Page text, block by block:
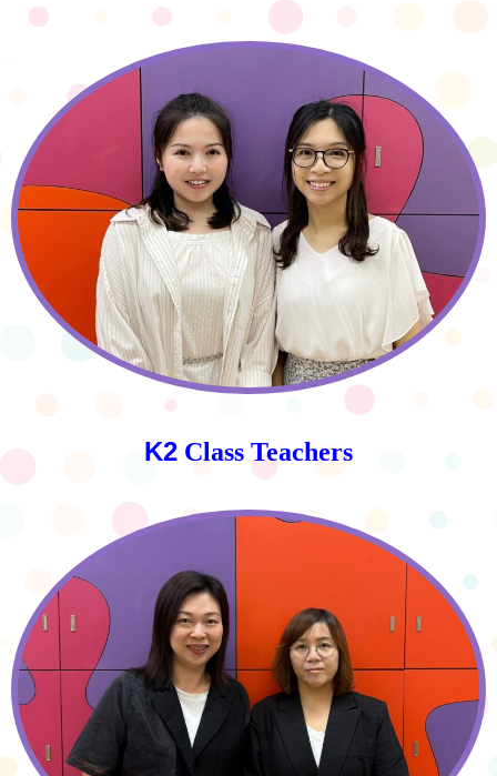
K2 Class Teachers